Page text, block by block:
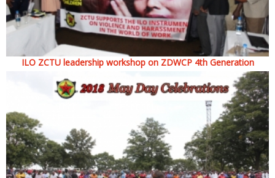
ILO ZCTU leadership workshop on ZDWCP 4th Generation